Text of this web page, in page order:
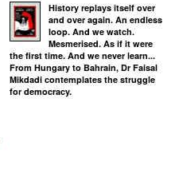
History replays itself over
and over again. An endless
loop. And we watch.
Mesmerised. As if it were
the first time. And we never learn...
From Hungary to Bahrain, Dr Faisal
Mikdadi contemplates the struggle
for democracy.